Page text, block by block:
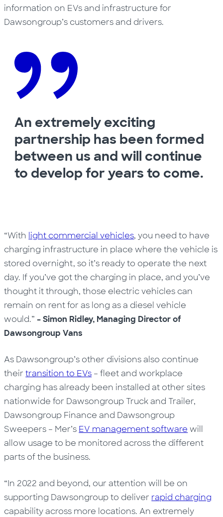
information on EVs and infrastructure for
Dawsongroup’s customers and drivers.
An extremely exciting
partnership has been formed
between us and will continue
to develop for years to come.
“With light commercial vehicles, you need to have
charging infrastructure in place where the vehicle is
stored overnight, so it’s ready to operate the next
day. If you’ve got the charging in place, and you’ve
thought it through, those electric vehicles can
remain on rent for as long as a diesel vehicle
would.” – Simon Ridley, Managing Director of
Dawsongroup Vans
As Dawsongroup’s other divisions also continue
theirtransition to EVs – fleet andworkplace
charging has already been installed at other sites
nationwide for Dawsongroup Truck and Trailer,
Dawsongroup Finance and Dawsongroup
Sweepers – Mer’s EV management software will
allow usage to be monitored across the different
parts of the business.
“In 2022 and beyond, our attention will be on
supporting Dawsongroup to deliver rapid charging
capability across more locations. An extremely